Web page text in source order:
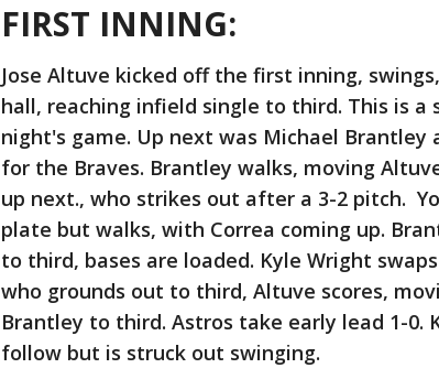
FIRST INNING:
Jose Altuve kicked off the first inning,
hall, reaching infield single to third. This is a
night's game. Up next was Michael Brantley
for the Braves. Brantley walks, moving
up next., who strikes out after a 3-2 pitch.
plate but walks, with Correa coming up.
to third, bases are loaded. Kyle Wright
who grounds out to third, Altuve scores,
Brantley to third. Astros take early lead 1-0.
follow but is struck out swinging.